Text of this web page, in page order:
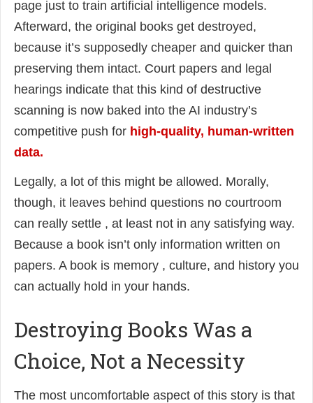
page just to train artificial intelligence models.
Afterward, the original books get destroyed,
because it’s supposedly cheaper and quicker than
preserving them intact. Court papers and legal
hearings indicate that this kind of destructive
scanning is now baked into the AI industry’s
competitive push for high-quality, human-written
data.
Legally, a lot of this might be allowed. Morally,
though, it leaves behind questions no courtroom
can really settle , at least not in any satisfying way.
Because a book isn’t only information written on
papers. A book is memory , culture, and history you
can actually hold in your hands.
Destroying Books Was a
Choice, Not a Necessity
The most uncomfortable aspect of this story is that